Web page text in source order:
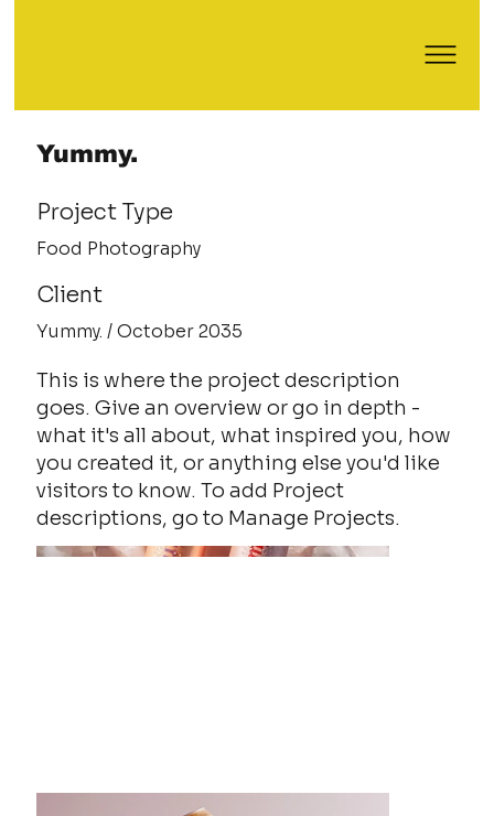
Yummy.
Project Type
Food Photography
Client
Yummy. / October 2035
This is where the project description
goes. Give an overview or go in depth -
what it's all about, what inspired you, how
you created it, or anything else you'd like
visitors to know. To add Project
descriptions, go to Manage Projects.